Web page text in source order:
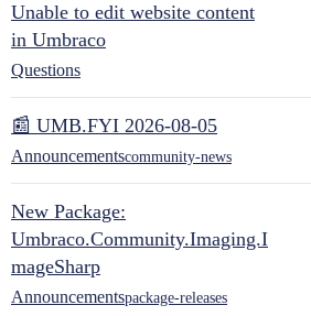
Unable to edit website content
in Umbraco
Questions
📰 UMB.FYI 2026-08-05
Announcementscommunity-news
New Package:
Umbraco.Community.Imaging.I
mageSharp
Announcementspackage-releases